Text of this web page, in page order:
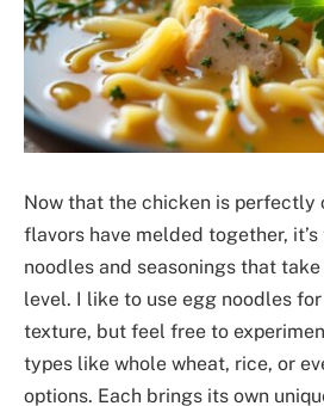
Now that the chicken is perfectly
flavors have melded together,
noodles and seasonings that
level. I like to use egg noodles
texture, but feel free to
types like whole wheat, rice, or
options. Each brings its own